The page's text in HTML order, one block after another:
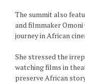
The summit also
and filmmaker
journey in African
She stressed the
watching films in
preserve African